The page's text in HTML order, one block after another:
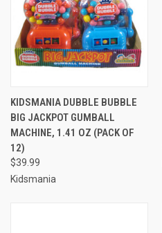
KIDSMANIA DUBBLE BUBBLE
BIG JACKPOT GUMBALL
MACHINE, 1.41 OZ (PACK OF
12)
$39.99
Kidsmania